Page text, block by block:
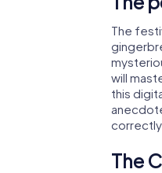
The
will
this
The